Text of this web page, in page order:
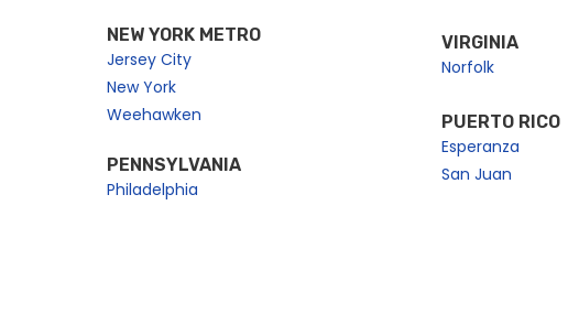
NEW YORK METRO
Jersey City
New York
Weehawken
PENNSYLVANIA
Philadelphia
VIRGINIA
Norfolk
PUERTO RICO
Esperanza
San Juan